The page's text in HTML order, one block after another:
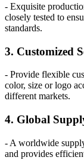
- Exquisite
closely tested to
standards.
3. Customized
- Provide flexible
color, size or logo
different markets.
4. Global
- A worldwide
and provides